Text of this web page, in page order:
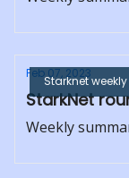
Starknet
Feb 07, 2023
StarkNet
Weekly